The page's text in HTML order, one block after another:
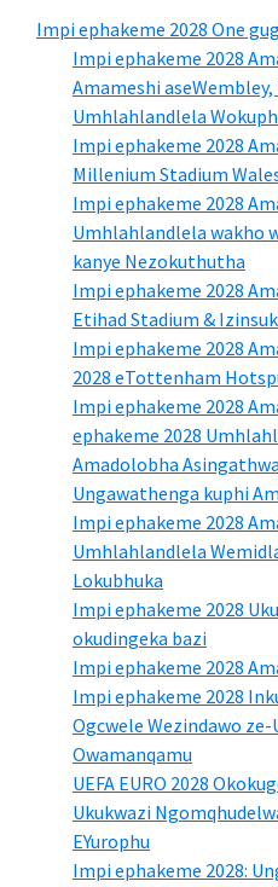
Impi ephakeme 2028 One
Impi ephakeme 2028
Amameshi
Umhlahlandlela
Impi ephakeme 2028
Millenium Stadium
Impi ephakeme 2028
Umhlahlandlela wakho
kanye Nezokuthutha
Impi ephakeme 2028
Etihad Stadium &
Impi ephakeme 2028
2028 eTottenham
Impi ephakeme 2028
ephakeme 2028
Amadolobha
Ungawathenga kuphi
Impi ephakeme 2028
Umhlahlandlela
Lokubhuka
Impi ephakeme 2028
okudingeka bazi
Impi ephakeme 2028
Impi ephakeme 2028
Ogcwele Wezindawo ze-
Owamanqamu
UEFA EURO 2028
Ukukwazi
EYurophu
Impi ephakeme 2028: